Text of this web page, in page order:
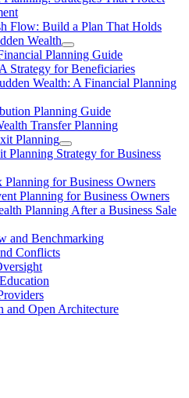
Flow: Build a Plan That Holds
Wealth
Planning Guide
Strategy for Beneficiaries
Wealth: A Financial Planning
Planning Guide
Transfer Planning
Planning
Planning Strategy for Business
Planning for Business Owners
Planning for Business Owners
Planning After a Business Sale
and Benchmarking
Conflicts
and Open Architecture